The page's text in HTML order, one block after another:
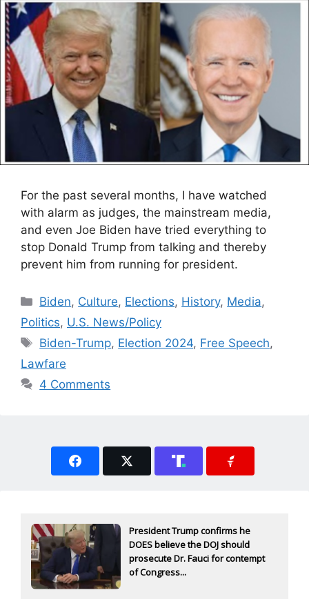
For the past several months, I have watched
with alarm as judges, the mainstream media,
and even Joe Biden have tried everything to
stop Donald Trump from talking and thereby
prevent him from running for president.
Categories
Biden, Culture, Elections, History, Media,
Politics, U.S. News/Policy
Tags
Biden-Trump, Election 2024, Free Speech,
Lawfare
4 Comments
President Trump confirms he
DOES believe the DOJ should
prosecute Dr. Fauci for contempt
of Congress...